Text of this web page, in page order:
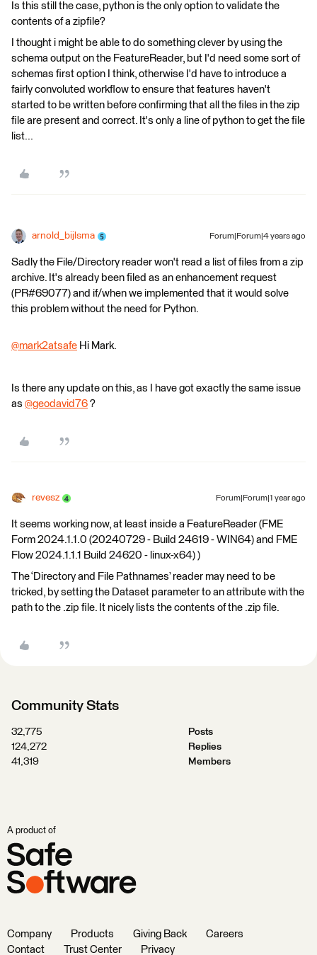
Is this still the case, python is the only option to validate the
contents of a zipfile?
I thought i might be able to do something clever by using the
schema output on the FeatureReader, but I'd need some sort of
schemas first option I think, otherwise I'd have to introduce a
fairly convoluted workflow to ensure that features haven't
started to be written before confirming that all the files in the zip
file are present and correct. It's only a line of python to get the file
list...
arnold_bijlsma Forum|Forum|4 years ago
Sadly the File/Directory reader won't read a list of files from a zip
archive. It's already been filed as an enhancement request
(PR#69077) and if/when we implemented that it would solve
this problem without the need for Python.
@mark2atsafe ​ Hi Mark.
Is there any update on this, as I have got exactly the same issue
as @geodavid76 ​ ?
revesz Forum|Forum|1 year ago
It seems working now, at least inside a FeatureReader (FME
Form 2024.1.1.0 (20240729 - Build 24619 - WIN64) and FME
Flow 2024.1.1.1 Build 24620 - linux-x64) )
The ‘Directory and File Pathnames’ reader may need to be
tricked, by setting the Dataset parameter to an attribute with the
path to the .zip file. It nicely lists the contents of the .zip file.
Community Stats
32,775
Posts
124,272
Replies
41,319
Members
A product of
Company Products Giving Back
Careers
Contact
Trust Center Privacy